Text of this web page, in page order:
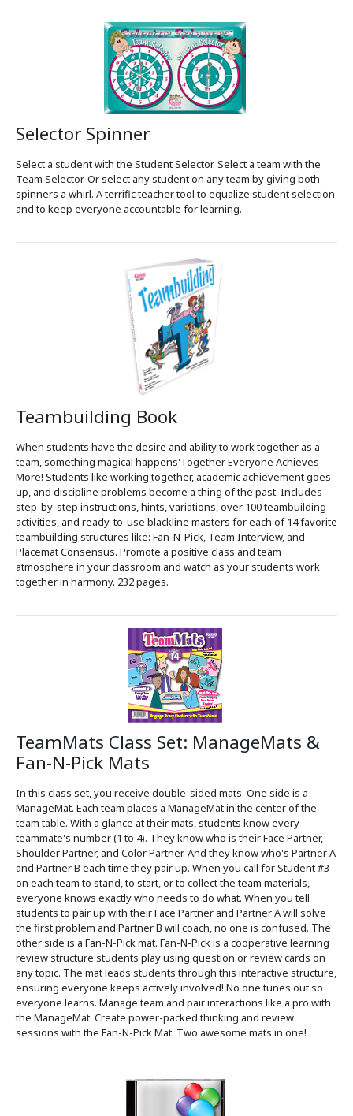
Selector Spinner
Select a student with the Student Selector. Select a team with the
Team Selector. Or select any student on any team by giving both
spinners a whirl. A terrific teacher tool to equalize student selection
and to keep everyone accountable for learning.
Teambuilding Book
When students have the desire and ability to work together as a
team, something magical happens'Together Everyone Achieves
More! Students like working together, academic achievement goes
up, and discipline problems become a thing of the past. Includes
step-by-step instructions, hints, variations, over 100 teambuilding
activities, and ready-to-use blackline masters for each of 14 favorite
teambuilding structures like: Fan-N-Pick, Team Interview, and
Placemat Consensus. Promote a positive class and team
atmosphere in your classroom and watch as your students work
together in harmony. 232 pages.
TeamMats Class Set: ManageMats &
Fan-N-Pick Mats
In this class set, you receive double-sided mats. One side is a
ManageMat. Each team places a ManageMat in the center of the
team table. With a glance at their mats, students know every
teammate's number (1 to 4). They know who is their Face Partner,
Shoulder Partner, and Color Partner. And they know who's Partner A
and Partner B each time they pair up. When you call for Student #3
on each team to stand, to start, or to collect the team materials,
everyone knows exactly who needs to do what. When you tell
students to pair up with their Face Partner and Partner A will solve
the first problem and Partner B will coach, no one is confused. The
other side is a Fan-N-Pick mat. Fan-N-Pick is a cooperative learning
review structure students play using question or review cards on
any topic. The mat leads students through this interactive structure,
ensuring everyone keeps actively involved! No one tunes out so
everyone learns. Manage team and pair interactions like a pro with
the ManageMat. Create power-packed thinking and review
sessions with the Fan-N-Pick Mat. Two awesome mats in one!